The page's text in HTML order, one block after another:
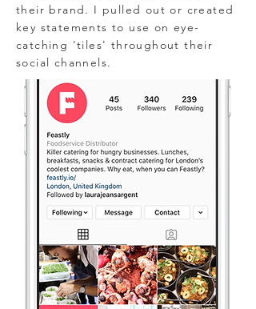
their brand. I pulled out or created
key statements to use on eye-
catching 'tiles' throughout their
social channels.